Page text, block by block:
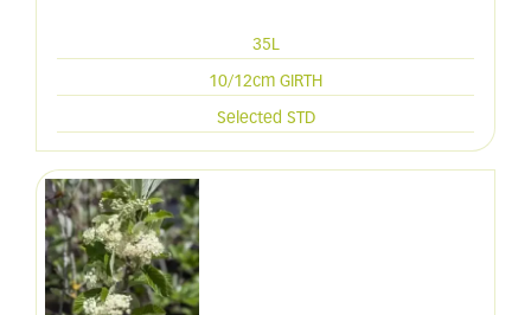
35L
10/12cm GIRTH
Selected STD